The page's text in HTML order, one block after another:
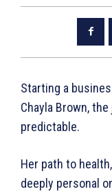
Starting a
Chayla Brown,
predictable.
Her path to
deeply personal